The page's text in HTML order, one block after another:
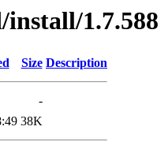
1.7.588
Size Description
-
38K